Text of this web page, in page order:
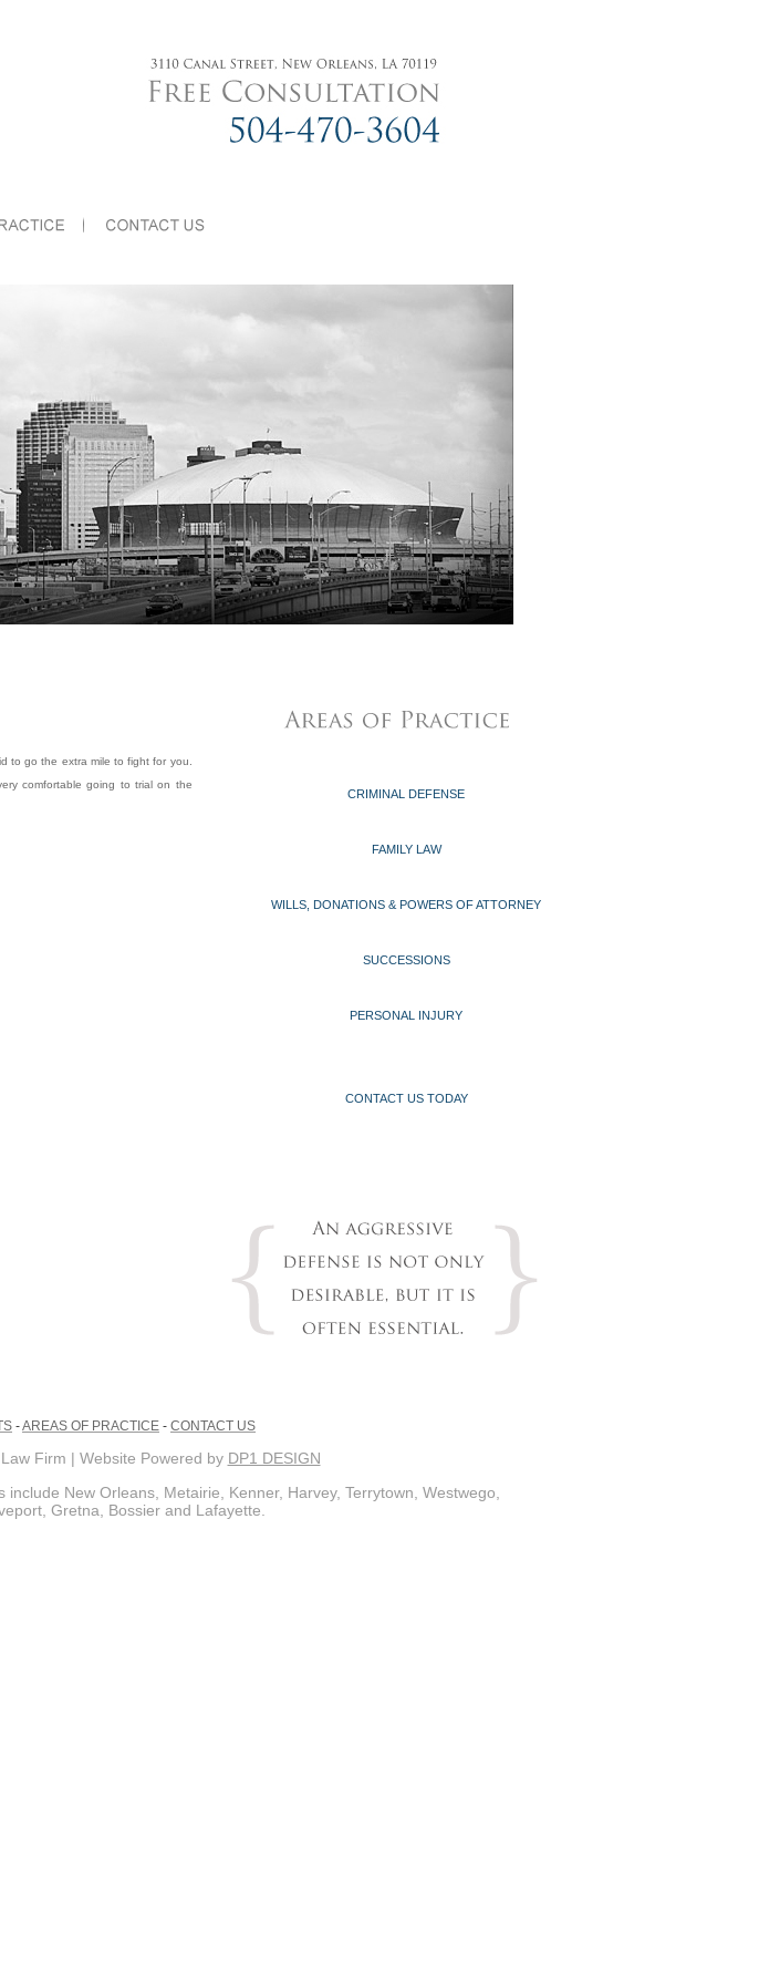
to go the extra mile to fight for you.
comfortable going to trial on the
CRIMINAL DEFENSE
FAMILY LAW
WILLS, DONATIONS & POWERS OF ATTORNEY
SUCCESSIONS
PERSONAL INJURY
CONTACT US TODAY
-AREAS OF PRACTICE - CONTACT US
Firm | Website Powered by DP1 DESIGN
New Orleans, Metairie, Kenner, Harvey, Terrytown, Westwego,
Gretna, Bossier and Lafayette.